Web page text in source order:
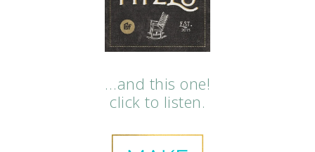
…and this one!
click to listen.